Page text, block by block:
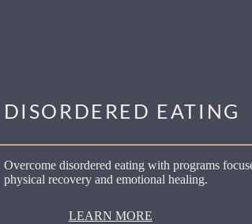
DISORDERED EATING
Overcome disordered eating with programs
physical recovery and emotional healing.
LEARN MORE